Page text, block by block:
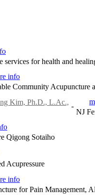
services for health and
info
Community Acupuncture
Kim, Ph.D., L.Ac., -
NJ
Qigong Sotaiho
Acupressure
info
for Pain Management,